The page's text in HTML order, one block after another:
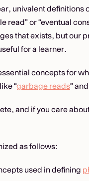
univalent definitions
read” or “eventual
that exists, but our
for a learner.
concepts for
“garbage reads” and
and if you care
as follows:
used in defining